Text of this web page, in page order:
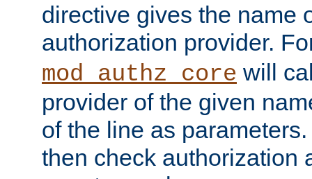
directive gives the name
authorization provider.
mod_authz_core will
provider of the given
of the line as
then check authorization